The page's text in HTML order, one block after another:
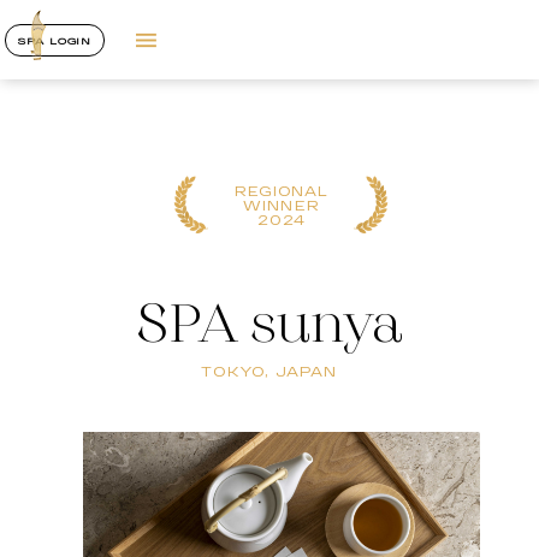
SPA LOGIN
REGIONAL
WINNER
2024
SPA sunya
TOKYO, JAPAN